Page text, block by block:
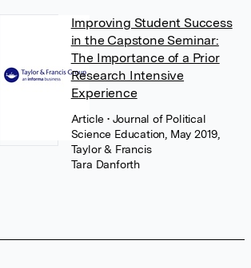
Improving Student Success
in the Capstone Seminar:
The Importance of a Prior
Research Intensive
Experience
Article• Journal of Political
Science Education, May 2019,
Taylor & Francis
Tara Danforth